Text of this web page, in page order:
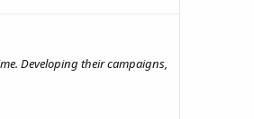
Developing their campaigns,